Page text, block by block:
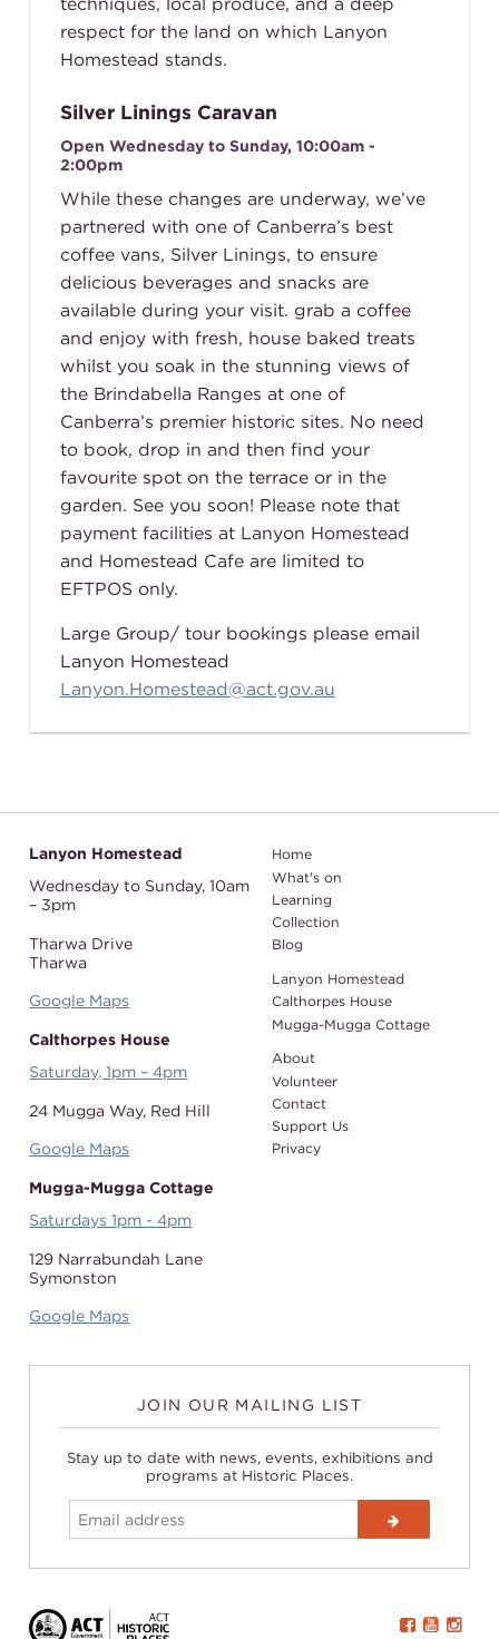
respect for the land on which Lanyon
Homestead stands.
Silver Linings Caravan
Open Wednesday to Sunday, 10:00am -
2:00pm
While these changes are underway, we’ve
partnered with one of Canberra’s best
coffee vans, Silver Linings, to ensure
delicious beverages and snacks are
available during your visit. grab a coffee
and enjoy with fresh, house baked treats
whilst you soak in the stunning views of
the Brindabella Ranges at one of
Canberra’s premier historic sites. No need
to book, drop in and then find your
favourite spot on the terrace or in the
garden. See you soon! Please note that
payment facilities at Lanyon Homestead
and Homestead Cafe are limited to
EFTPOS only.
Large Group/ tour bookings please email
Lanyon Homestead
Lanyon.Homestead@act.gov.au
Lanyon Homestead
Wednesday to Sunday,10am
– 3pm
Tharwa Drive
Tharwa
Google Maps
Calthorpes House
Saturday, 1pm – 4pm
24 Mugga Way, Red Hill
Google Maps
Mugga-Mugga Cottage
Saturdays 1pm - 4pm
129 Narrabundah Lane
Symonston
Google Maps
Home
What's on
Learning
Collection
Blog
Lanyon Homestead
Calthorpes House
Mugga-Mugga Cottage
About
Volunteer
Contact
Support Us
Privacy
JOIN OUR MAILING LIST
Stay up to date with news, events, exhibitions and
programs at Historic Places.